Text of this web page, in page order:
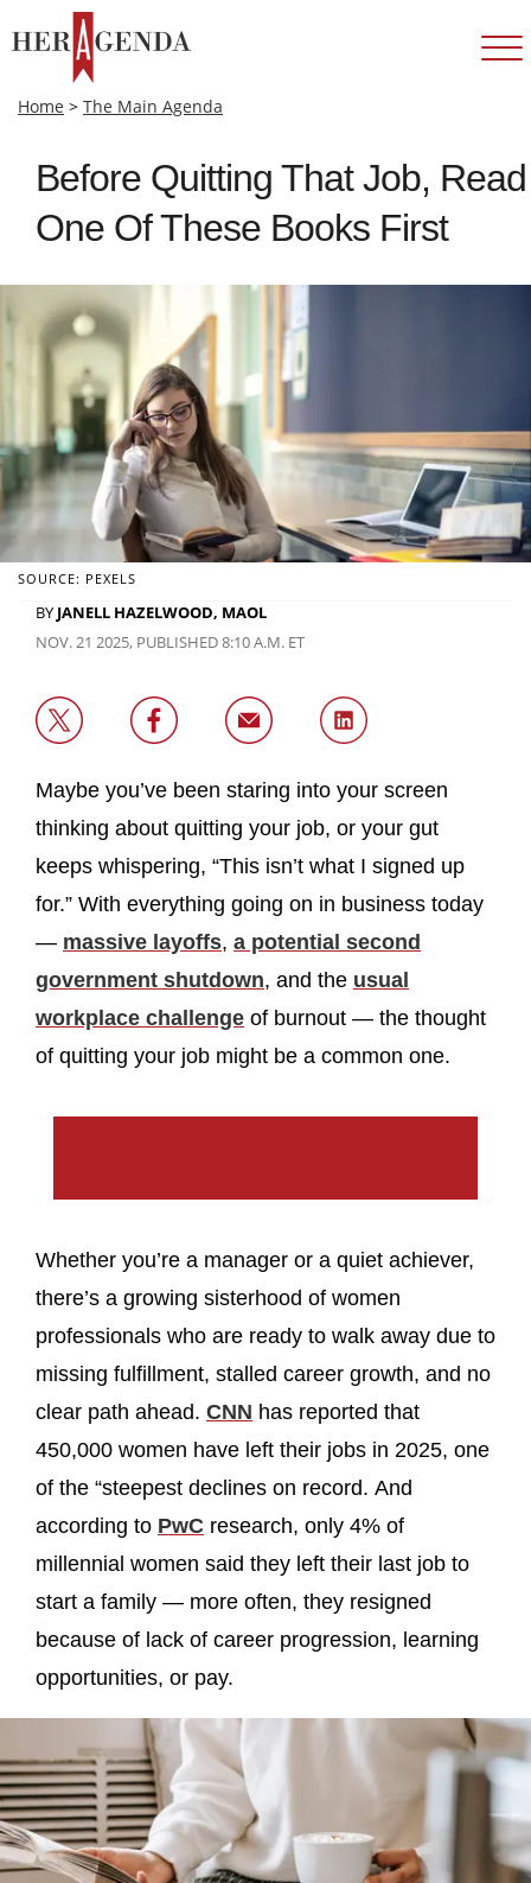
Home > The Main Agenda
Before Quitting That Job, Read
One Of These Books First
SOURCE: PEXELS
BY JANELL HAZELWOOD, MAOL
NOV. 21 2025, PUBLISHED 8:10 A.M. ET
Maybe you’ve been staring into your screen
thinking about quitting your job, or your gut
keeps whispering, “This isn’t what I signed up
for.” With everything going on in business today
— massive layoffs, a potential second
government shutdown, and the usual
workplace challenge of burnout — the thought
of quitting your job might be a common one.
Whether you’re a manager or a quiet achiever,
there’s a growing sisterhood of women
professionals who are ready to walk away due to
missing fulfillment, stalled career growth, and no
clear path ahead. CNN has reported that
450,000 women have left their jobs in 2025, one
of the “steepest declines on record. And
according to PwC research, only 4% of
millennial women said they left their last job to
start a family — more often, they resigned
because of lack of career progression, learning
opportunities, or pay.